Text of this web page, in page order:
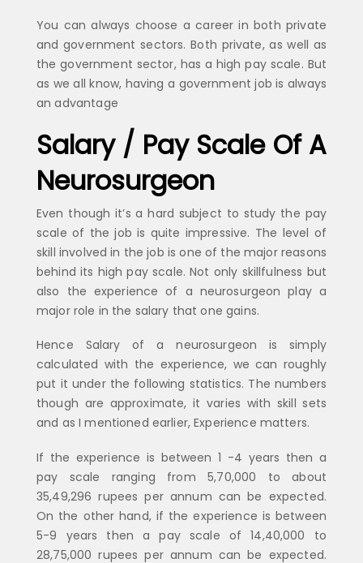
You can always choose a career in both private
and government sectors. Both private, as well as
the government sector, has a high pay scale. But
as we all know, having a government job is always
an advantage
Salary / Pay Scale Of A
Neurosurgeon
Even though it’s a hard subject to study the pay
scale of the job is quite impressive. The level of
skill involved in the job is one of the major reasons
behind its high pay scale. Not only skillfulness but
also the experience of a neurosurgeon play a
major role in the salary that one gains.
Hence Salary of a neurosurgeon is simply
calculated with the experience, we can roughly
put it under the following statistics. The numbers
though are approximate, it varies with skill sets
and as I mentioned earlier, Experience matters.
If the experience is between 1 -4 years then a
pay scale ranging from 5,70,000 to about
35,49,296 rupees per annum can be expected.
On the other hand, if the experience is between
5-9 years then a pay scale of 14,40,000 to
28,75,000 rupees per annum can be expected.